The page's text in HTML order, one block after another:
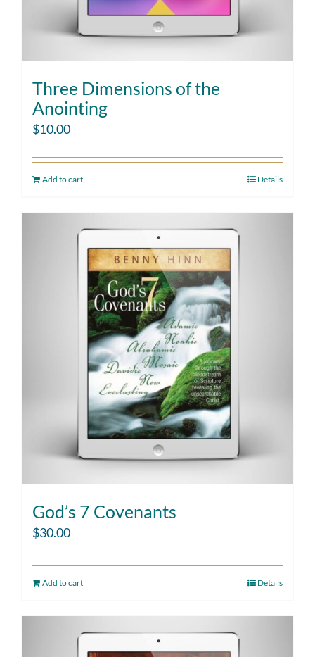
Three Dimensions of the
Anointing
$10.00
Add to cart Details
God’s 7 Covenants
$30.00
Add to cart Details